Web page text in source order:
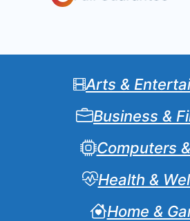
Arts &
Business &
Computers
Health &
Home &